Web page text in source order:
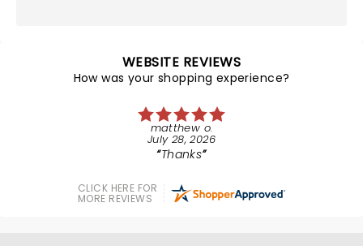
WEBSITE REVIEWS
How was your shopping experience?
matthew o.
July 28, 2026
Thanks
CLICK HERE FOR
MORE REVIEWS